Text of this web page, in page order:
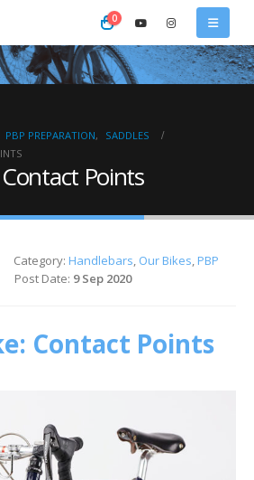
0
PBP PREPARATION,
SADDLES
Points
Category: Handlebars, Our Bikes, PBP
Post Date: 9 Sep 2020
Contact Points